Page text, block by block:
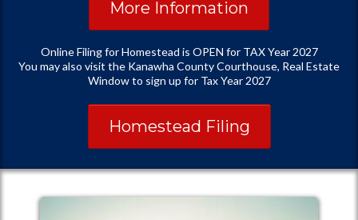
More Information
Online Filing for Homestead is OPEN for TAX Year 2027
You may also visit the Kanawha County Courthouse, Real Estate
Window to sign up for Tax Year 2027
Homestead Filing